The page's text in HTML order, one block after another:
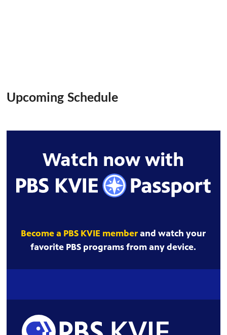
Upcoming Schedule
Watch now with
Become a PBS KVIE memberand watch your
favorite PBS programs from any device.